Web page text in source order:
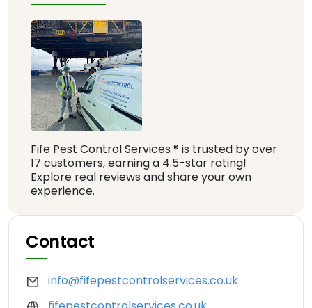
Fife Pest Control Services ® is trusted by over
17 customers, earning a 4.5-star rating!
Explore real reviews and share your own
experience.
Contact
info@fifepestcontrolservices.co.uk